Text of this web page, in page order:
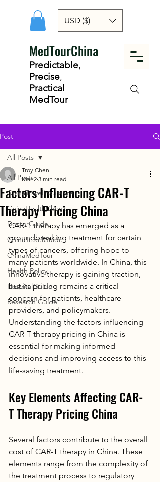
USD ($)
MedTourChina
Predictable,
Precise,
Practical
MedTour
Post
All Posts
ChinaTravelInsurance
ChinaHealthCheck
DoctorGuide
ChinaTravelGuide
ChinaMedTour
Health Policy
HospitalGuide
Research Guide
All Posts
Factors Influencing CAR-T
Therapy Pricing China
Troy Chen
Mar 2 3 min read
CAR-T therapy has emerged as a
groundbreaking treatment for certain
types of cancers, offering hope to
many patients worldwide. In China, this
innovative therapy is gaining traction,
but its pricing remains a critical
concern for patients, healthcare
providers, and policymakers.
Understanding the factors influencing
CAR-T therapy pricing in China is
essential for making informed
decisions and improving access to this
life-saving treatment.
Key Elements Affecting CAR-
T Therapy Pricing China
Several factors contribute to the overall
cost of CAR-T therapy in China. These
elements range from the complexity of
the treatment process to regulatory